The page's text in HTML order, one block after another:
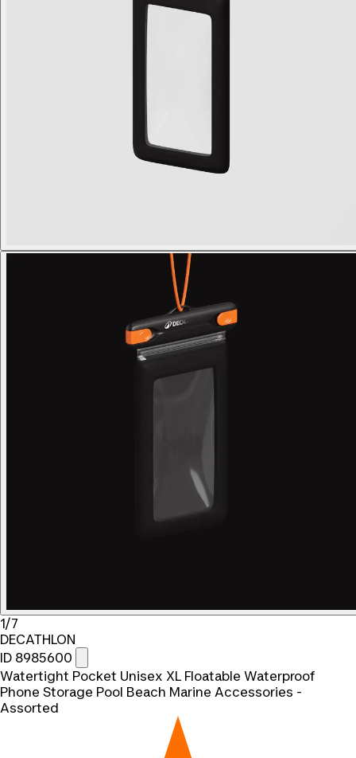
1/7
DECATHLON
ID 8985600
Watertight Pocket Unisex XL Floatable Waterproof
Phone Storage Pool Beach Marine Accessories -
Assorted